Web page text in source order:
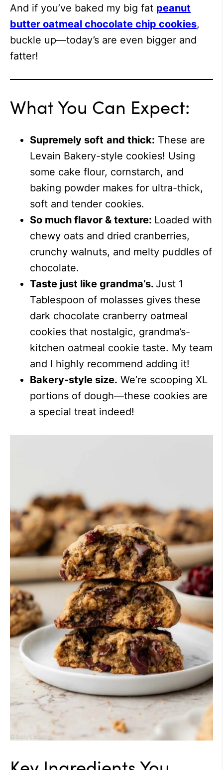
And if you’ve baked my big fat peanut
butter oatmeal chocolate chip cookies,
buckle up—today’s are even bigger and
fatter!
What You Can Expect:
Supremely soft and thick: These are
Levain Bakery-style cookies! Using
some cake flour, cornstarch, and
baking powder makes for ultra-thick,
soft and tender cookies.
So much flavor & texture: Loaded with
chewy oats and dried cranberries,
crunchy walnuts, and melty puddles of
chocolate.
Taste just like grandma’s. Just 1
Tablespoon of molasses gives these
dark chocolate cranberry oatmeal
cookies that nostalgic, grandma’s-
kitchen oatmeal cookie taste. My team
and I highly recommend adding it!
Bakery-style size. We’re scooping XL
portions of dough—these cookies are
a special treat indeed!